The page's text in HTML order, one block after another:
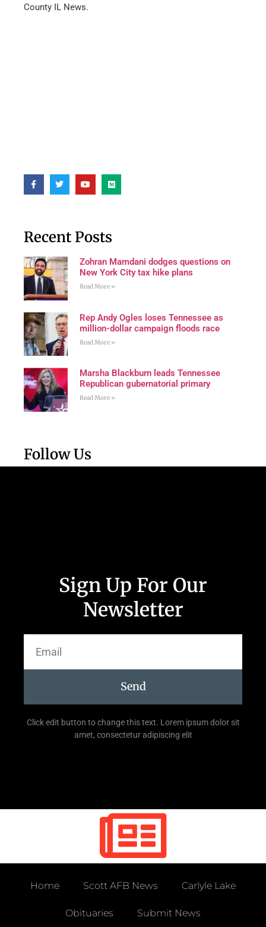
County IL News.
Recent Posts
Zohran Mamdani dodges questions on
New York City tax hike plans
Read More »
Rep Andy Ogles loses Tennessee as
million-dollar campaign floods race
Read More »
Marsha Blackburn leads Tennessee
Republican gubernatorial primary
Read More »
Follow Us
Sign Up For Our
Newsletter
Send
Click edit button to change this text. Lorem ipsum dolor sit
amet, consectetur adipiscing elit
Home Scott AFB News Carlyle Lake
Obituaries Submit News